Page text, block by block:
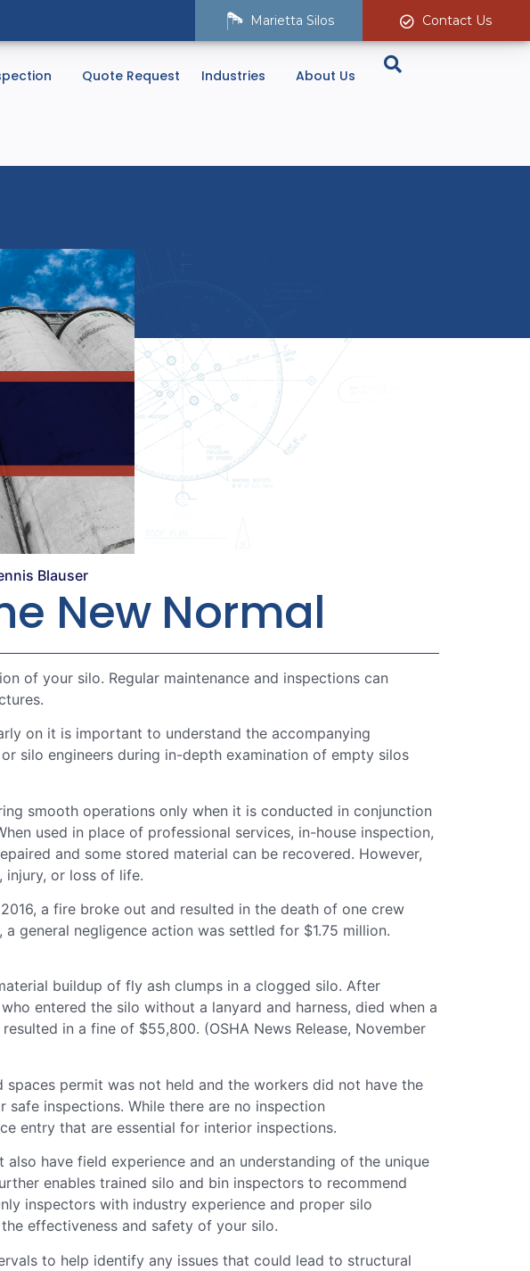
Contact Us
Marietta Silos
Quote Request Industries About Us
Blauser
New Normal
of your silo. Regular maintenance and inspections can
on it is important to understand the accompanying
silo engineers during in-depth examination of empty silos
smooth operations only when it is conducted in conjunction
used in place of professional services, in-house inspection,
and some stored material can be recovered. However,
injury, or loss of life.
a fire broke out and resulted in the death of one crew
general negligence action was settled for $1.75 million.
buildup of fly ash clumps in a clogged silo. After
entered the silo without a lanyard and harness, died when a
in a fine of $55,800. (OSHA News Release, November
permit was not held and the workers did not have the
inspections. While there are no inspection
entry that are essential for interior inspections.
have field experience and an understanding of the unique
enables trained silo and bin inspectors to recommend
inspectors with industry experience and proper silo
effectiveness and safety of your silo.
to help identify any issues that could lead to structural